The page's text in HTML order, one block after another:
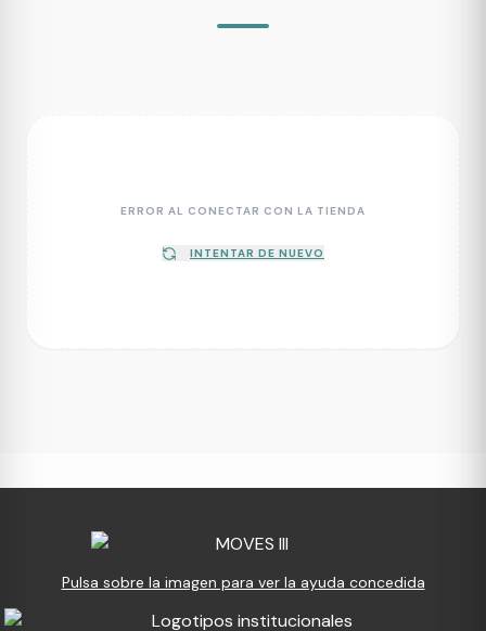
ERROR AL CONECTAR CON LA TIENDA
INTENTAR DE NUEVO
Pulsa sobre la imagen para ver la ayuda concedida